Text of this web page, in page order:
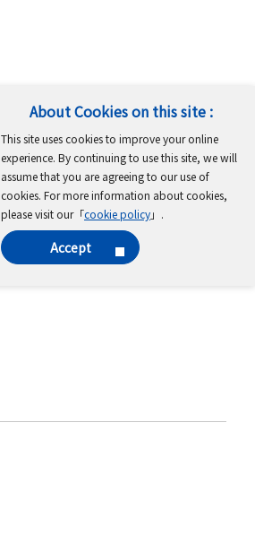
About Cookies on this site :
This site uses cookies to improve your online
experience. By continuing to use this site, we will
assume that you are agreeing to our use of
cookies. For more information about cookies,
please visit our「cookie policy」.
Accept